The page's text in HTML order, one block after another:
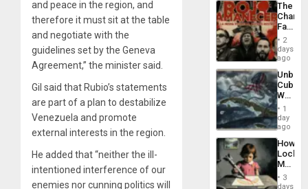
and peace in the region, and
therefore it must sit at the table
and negotiate with the
guidelines set by the Geneva
Agreement,” the minister said.
Gil said that Rubio’s statements
are part of a plan to destabilize
Venezuela and promote
external interests in the region.
He added that “neither the ill-
intentioned interference of our
enemies nor cunning politics will
The
Face
of
in
Latin
From
the
Silence
to
the…
2
days
ago
Cuba:
Why
Still
Fears
a
Defiant
Island
1
day
ago
How
Martin,
&
3
days